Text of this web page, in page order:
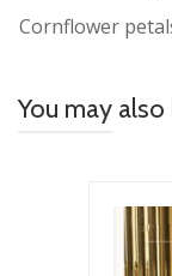
Cornflower
You may